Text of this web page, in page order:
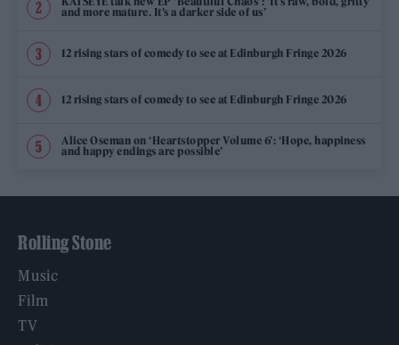
and more mature. It’s a darker side of us’
12 rising stars of comedy to see at Edinburgh Fringe 2026
12 rising stars of comedy to see at Edinburgh Fringe 2026
Alice Oseman on ‘Heartstopper Volume 6’: ‘Hope, happiness
and happy endings are possible’
Rolling Stone
Music
Film
TV